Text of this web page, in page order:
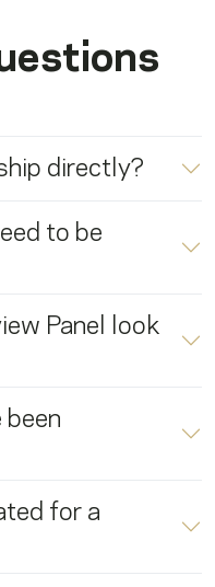
directly?
to be
Panel look
been
for a